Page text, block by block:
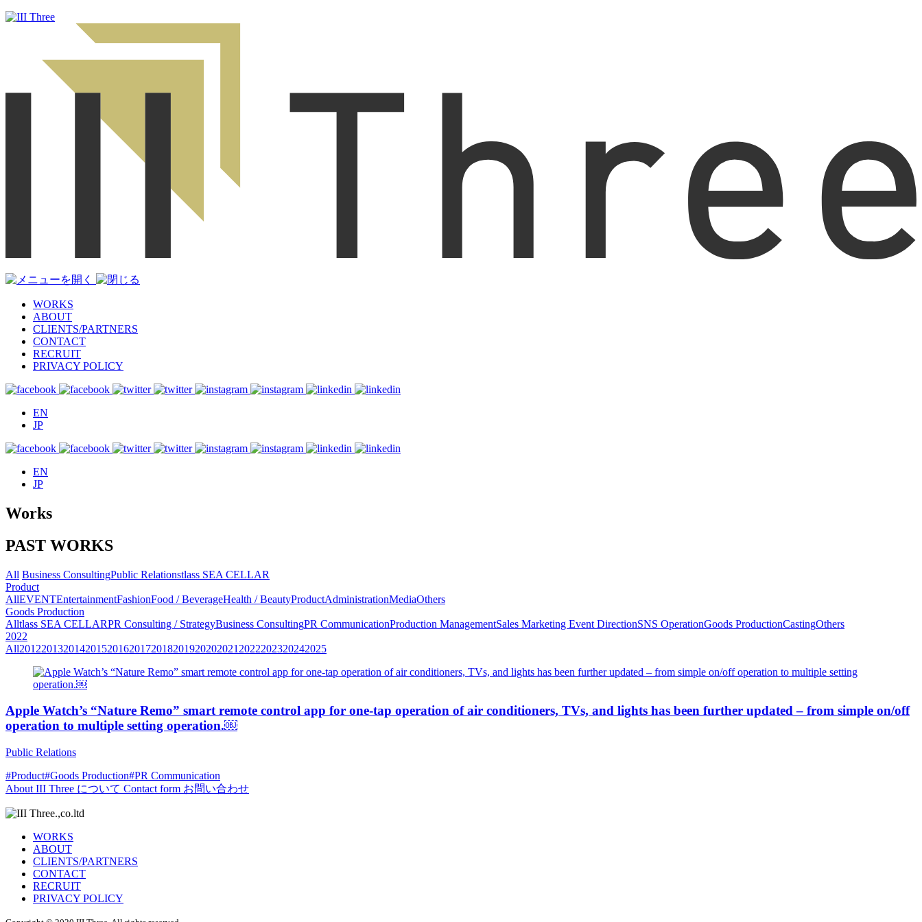
WORKS
ABOUT
CLIENTS/PARTNERS
CONTACT
RECRUIT
PRIVACY POLICY
EN
JP
EN
JP
Works
PAST WORKS
All Business ConsultingPublic Relationstlass SEA CELLAR
Product
AllEVENTEntertainmentFashionFood / BeverageHealth / BeautyProductAdministrationMediaOthers
Goods Production
Alltlass SEA CELLARPR Consulting / StrategyBusiness ConsultingPR CommunicationProduction ManagementSales Marketing Event DirectionSNS OperationGoods ProductionCastingOthers
2022
All2012201320142015201620172018201920202021 2022202320242025
Apple Watch’s “Nature Remo” smart remote control app for one-tap operation of air conditioners, TVs, and lights has been further updated – from simple on/off
operation to multiple setting operation.￼
Public Relations
#Product#Goods Production#PR Communication
About III Three について Contact form お問い合わせ
WORKS
ABOUT
CLIENTS/PARTNERS
CONTACT
RECRUIT
PRIVACY POLICY